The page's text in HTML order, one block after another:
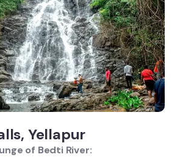
Yellapur
of Bedti River: